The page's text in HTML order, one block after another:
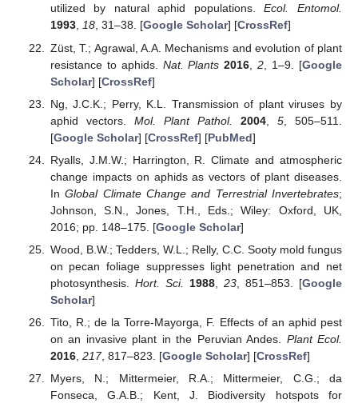
utilized by natural aphid populations.Ecol. Entomol.
1993, 18, 31–38. [Google Scholar] [CrossRef]
Züst, T.; Agrawal, A.A. Mechanisms and evolution of plant
resistance to aphids. Nat. Plants 2016 ,2 , 1–9. [Google
Scholar] [CrossRef]
Ng, J.C.K.; Perry, K.L. Transmission of plant viruses by
aphid vectors. Mol. Plant Pathol. 2004, 5, 505–511.
[Google Scholar] [CrossRef] [PubMed]
Ryalls, J.M.W.; Harrington, R. Climate and atmospheric
change impacts on aphids as vectors of plant diseases.
InGlobal Climate Change and Terrestrial Invertebrates;
Johnson, S.N., Jones, T.H., Eds.; Wiley: Oxford, UK,
2016; pp. 148–175. [Google Scholar]
Wood, B.W.; Tedders, W.L.; Relly, C.C. Sooty mold fungus
on pecan foliage suppresses light penetration and net
photosynthesis. Hort. Sci. 1988,23 , 851–853. [Google
Scholar]
Tito, R.; de la Torre-Mayorga, F. Effects of an aphid pest
on an invasive plant in the Peruvian Andes. Plant Ecol.
2016, 217, 817–823. [Google Scholar] [CrossRef]
Myers, N.; Mittermeier, R.A.; Mittermeier, C.G.; da
Fonseca, G.A.B.; Kent, J. Biodiversity hotspots for